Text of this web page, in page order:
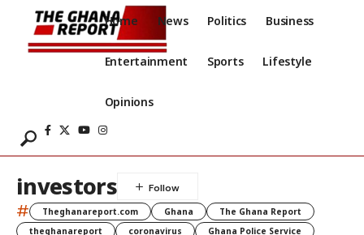
Home News Politics Business
Entertainment Sports Lifestyle
Opinions
investors
# Theghanareport.com Ghana
The Ghana Report
theghanareport
coronavirus
Ghana Police Service